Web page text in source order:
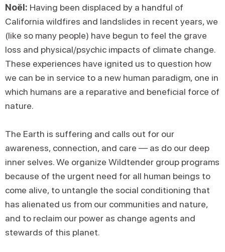
Noël: Having been displaced by a handful of
California wildfires and landslides in recent years, we
(like so many people) have begun to feel the grave
loss and physical/psychic impacts of climate change.
These experiences have ignited us to question how
we can be in service to a new human paradigm, one in
which humans are a reparative and beneficial force of
nature.
The Earth is suffering and calls out for our
awareness, connection, and care — as do our deep
inner selves. We organize Wildtender group programs
because of the urgent need for all human beings to
come alive, to untangle the social conditioning that
has alienated us from our communities and nature,
and to reclaim our power as change agents and
stewards of this planet.